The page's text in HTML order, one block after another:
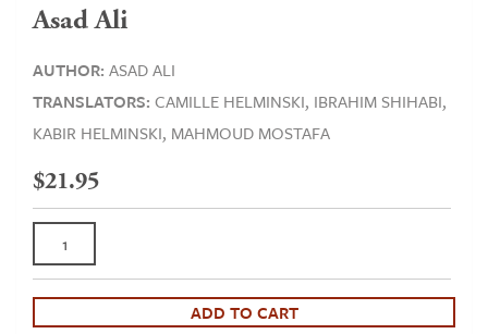
Asad Ali
AUTHOR: ASAD ALI
TRANSLATORS: CAMILLE HELMINSKI, IBRAHIM SHIHABI,
KABIR HELMINSKI, MAHMOUD MOSTAFA
$21.95
of
Paradise:
ADD TO CART